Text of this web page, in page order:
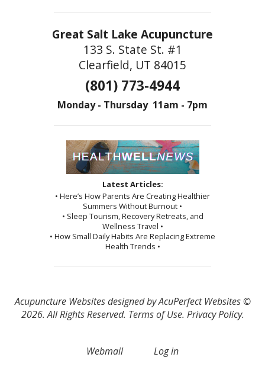
Great Salt Lake Acupuncture
133 S. State St. #1
Clearfield, UT 84015
(801) 773-4944
Monday - Thursday 11am - 7pm
Latest Articles:
• Here’s How Parents Are Creating Healthier
Summers Without Burnout •
• Sleep Tourism, Recovery Retreats, and
Wellness Travel •
• How Small Daily Habits Are Replacing Extreme
Health Trends •
Acupuncture Websitesdesigned by AcuPerfect Websites ©
2026. All Rights Reserved. Terms of Use. Privacy Policy.
Webmail Log in